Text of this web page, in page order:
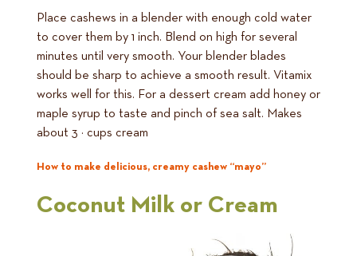
Place cashews in a blender with enough cold water
to cover them by 1 inch. Blend on high for several
minutes until very smooth. Your blender blades
should be sharp to achieve a smooth result. Vitamix
works well for this. For a dessert cream add honey or
maple syrup to taste and pinch of sea salt. Makes
about 3 ½ cups cream
How to make delicious, creamy cashew “mayo”
Coconut Milk or Cream